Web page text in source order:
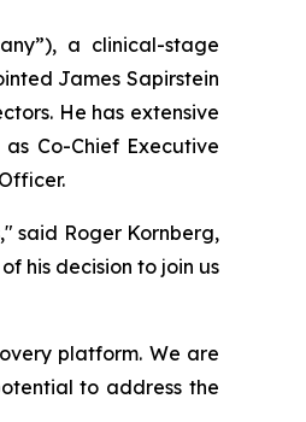
a clinical-stage
James Sapirstein
He has extensive
Co-Chief Executive
said Roger Kornberg,
his decision to join us
platform. We are
to address the